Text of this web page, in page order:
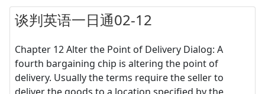
谈判英语一日通02-12
Chapter 12 Alter the Point of Delivery Dialog: A
fourth bargaining chip is altering the point of
delivery. Usually the terms require the seller to